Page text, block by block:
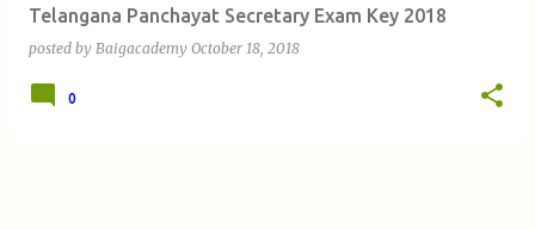
Telangana Panchayat Secretary Exam Key 2018
posted by Baigacademy October 18, 2018
0